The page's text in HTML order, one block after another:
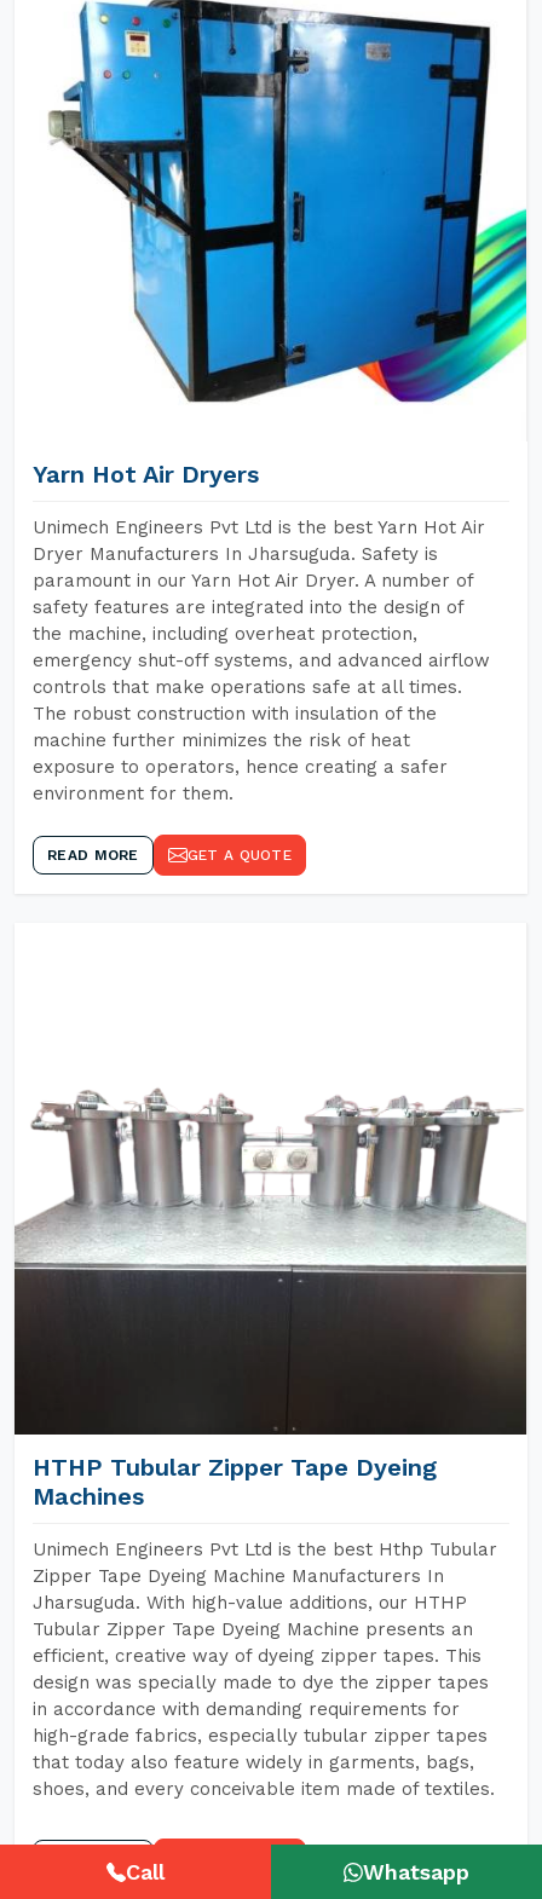
Yarn Hot Air Dryers
Unimech Engineers Pvt Ltd is the best Yarn Hot Air
Dryer Manufacturers In Jharsuguda. Safety is
paramount in our Yarn Hot Air Dryer. A number of
safety features are integrated into the design of
the machine, including overheat protection,
emergency shut-off systems, and advanced airflow
controls that make operations safe at all times.
The robust construction with insulation of the
machine further minimizes the risk of heat
exposure to operators, hence creating a safer
environment for them.
READ MORE GET A QUOTE
HTHP Tubular Zipper Tape Dyeing
Machines
Unimech Engineers Pvt Ltd is the best Hthp Tubular
Zipper Tape Dyeing Machine Manufacturers In
Jharsuguda. With high-value additions, our HTHP
Tubular Zipper Tape Dyeing Machine presents an
efficient, creative way of dyeing zipper tapes. This
design was specially made to dye the zipper tapes
in accordance with demanding requirements for
high-grade fabrics, especially tubular zipper tapes
that today also feature widely in garments, bags,
shoes, and every conceivable item made of textiles.
READ MORECall Whatsapp